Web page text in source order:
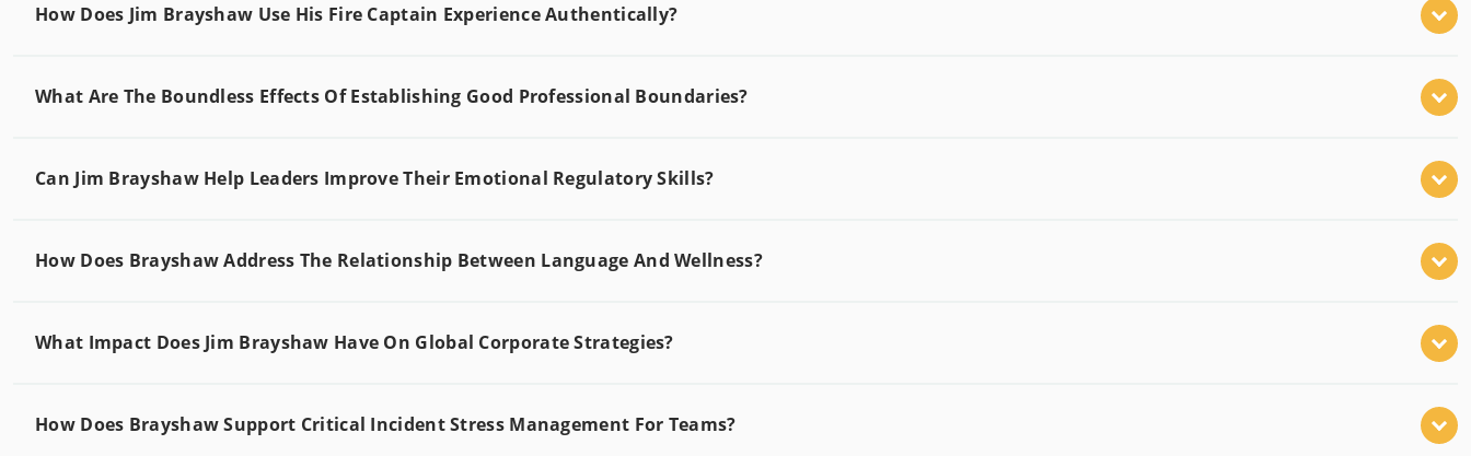
How Does Jim Brayshaw Use His Fire Captain Experience Authentically?
What Are The Boundless Effects Of Establishing Good Professional Boundaries?
Can Jim Brayshaw Help Leaders Improve Their Emotional Regulatory Skills?
How Does Brayshaw Address The Relationship Between Language And Wellness?
What Impact Does Jim Brayshaw Have On Global Corporate Strategies?
How Does Brayshaw Support Critical Incident Stress Management For Teams?